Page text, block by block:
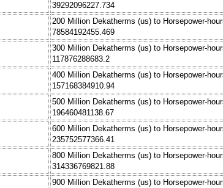
39292096227.734
200 Million Dekatherms (us) to Horsepower-
78584192455.469
300 Million Dekatherms (us) to Horsepower-
117876288683.2
400 Million Dekatherms (us) to Horsepower-
157168384910.94
500 Million Dekatherms (us) to Horsepower-
196460481138.67
600 Million Dekatherms (us) to Horsepower-
235752577366.41
800 Million Dekatherms (us) to Horsepower-
314336769821.88
900 Million Dekatherms (us) to Horsepower-